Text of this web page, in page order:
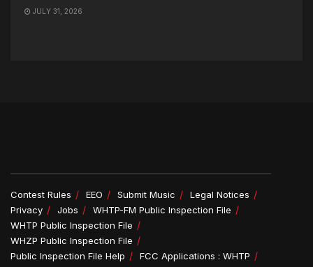
JULY 31, 2026
Contest Rules EEO Submit Music
Legal Notices
Privacy
Jobs
WHTP-FM Public Inspection File
WHTP Public Inspection File
WHZP Public Inspection File
Public Inspection File Help
FCC Applications : WHTP